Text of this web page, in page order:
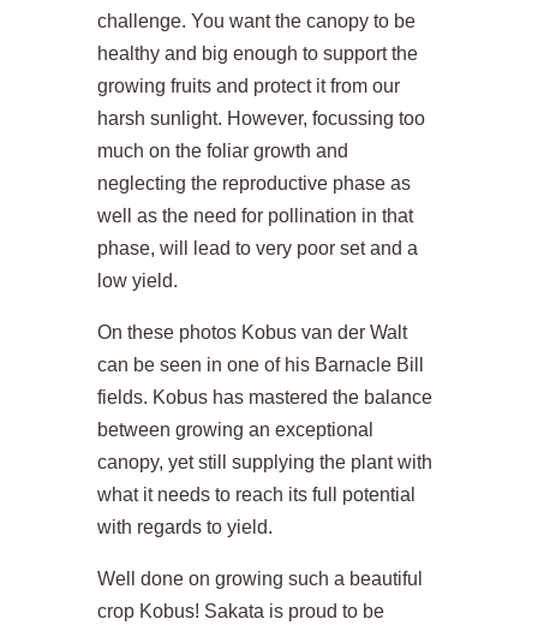
challenge. You want the canopy to be
healthy and big enough to support the
growing fruits and protect it from our
harsh sunlight. However, focussing too
much on the foliar growth and
neglecting the reproductive phase as
well as the need for pollination in that
phase, will lead to very poor set and a
low yield.
On these photos Kobus van der Walt
can be seen in one of his Barnacle Bill
fields. Kobus has mastered the balance
between growing an exceptional
canopy, yet still supplying the plant with
what it needs to reach its full potential
with regards to yield.
Well done on growing such a beautiful
crop Kobus! Sakata is proud to be